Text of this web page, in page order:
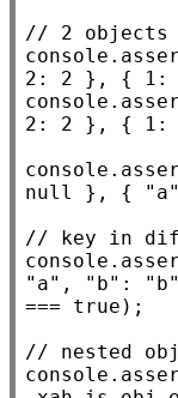
//
2: 2 }, { 1:
2: 2 }, { 1:
null
}, { "a"
//
"a" , "b" : "b"
=== true );
//